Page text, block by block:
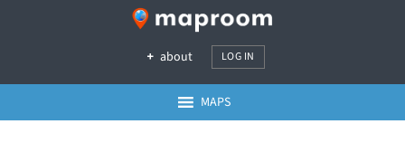
about LOG IN
MAPS